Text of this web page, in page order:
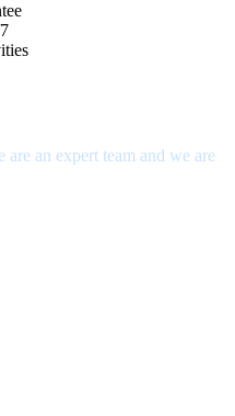
an expert team and we are